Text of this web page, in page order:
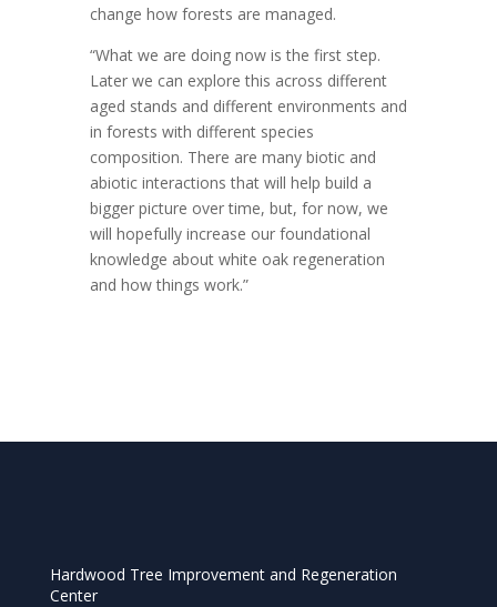
change how forests are managed.
“What we are doing now is the first step.
Later we can explore this across different
aged stands and different environments and
in forests with different species
composition. There are many biotic and
abiotic interactions that will help build a
bigger picture over time, but, for now, we
will hopefully increase our foundational
knowledge about white oak regeneration
and how things work.”
Hardwood Tree Improvement and Regeneration
Center